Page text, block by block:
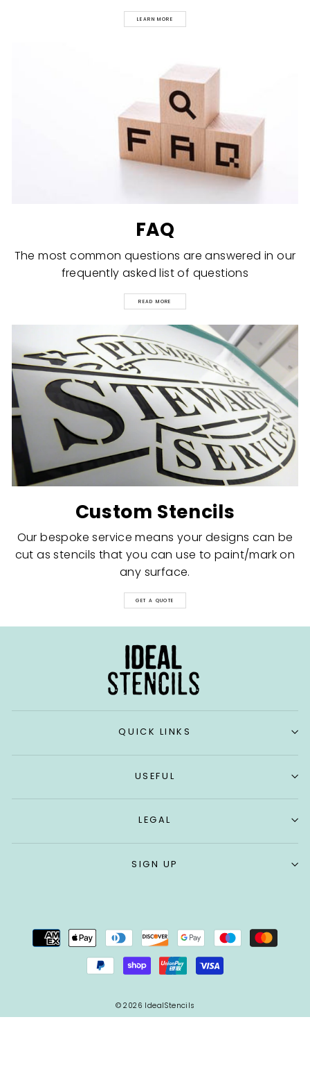
LEARN MORE
FAQ
The most common questions are answered in our
frequently asked list of questions
READ MORE
Custom Stencils
Our bespoke service means your designs can be
cut as stencils that you can use to paint/mark on
any surface.
GET A QUOTE
QUICK LINKS
USEFUL
LEGAL
SIGN UP
© 2026 IdealStencils